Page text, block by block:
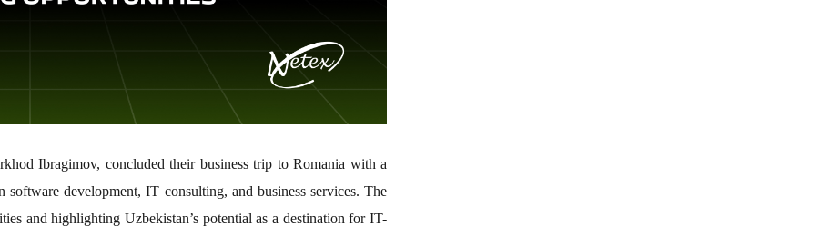
Ibragimov, concluded their business trip to Romania with a
development, IT consulting, and business services. The
and highlighting Uzbekistan’s potential as a destination for IT-